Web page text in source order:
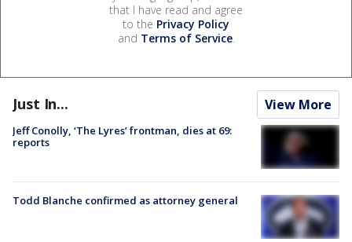
that I have read and agree
to the Privacy Policy
and Terms of Service.
Just In... View More
Jeff Conolly, ‘The Lyres’ frontman, dies at 69:
reports
Todd Blanche confirmed as attorney general